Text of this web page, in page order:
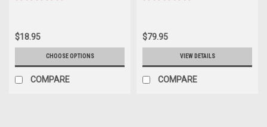
$18.95
CHOOSE OPTIONS
COMPARE
$79.95
VIEW DETAILS
COMPARE